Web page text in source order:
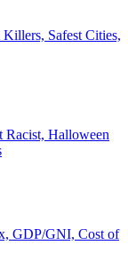
Safest Cities,
Racist, Halloween
GDP/GNI, Cost of